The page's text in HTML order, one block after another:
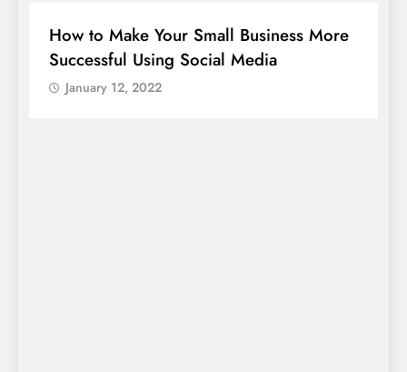
Guide to making good use of your
company page on LinkedIn
January 12, 2022